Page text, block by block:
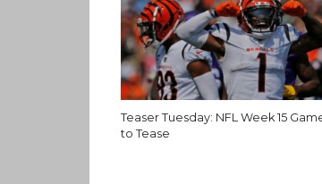
Teaser Tuesday: NFL Week 15
to Tease